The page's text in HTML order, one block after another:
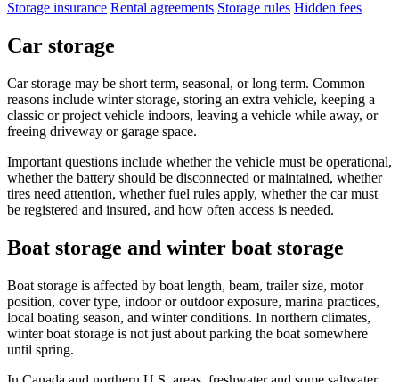
Storage insurance Rental agreements Storage rules Hidden fees
Car storage
Car storage may be short term, seasonal, or long term. Common
reasons include winter storage, storing an extra vehicle, keeping a
classic or project vehicle indoors, leaving a vehicle while away, or
freeing driveway or garage space.
Important questions include whether the vehicle must be operational,
whether the battery should be disconnected or maintained, whether
tires need attention, whether fuel rules apply, whether the car must
be registered and insured, and how often access is needed.
Boat storage and winter boat storage
Boat storage is affected by boat length, beam, trailer size, motor
position, cover type, indoor or outdoor exposure, marina practices,
local boating season, and winter conditions. In northern climates,
winter boat storage is not just about parking the boat somewhere
until spring.